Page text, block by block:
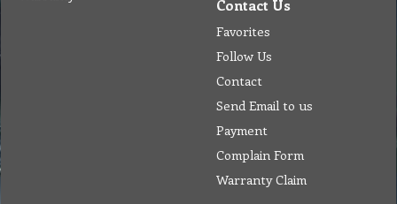
Contact Us
Favorites
Follow Us
Contact
Send Email to us
Payment
Complain Form
Warranty Claim